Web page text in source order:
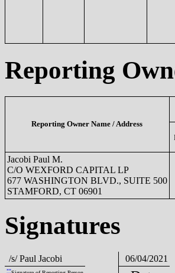
Reporting
Reporting Owner Name / Address
Jacobi Paul M.
C/O WEXFORD CAPITAL LP
677 WASHINGTON BLVD., SUITE 500
STAMFORD, CT 06901
Signatures
/s/ Paul Jacobi 06/04/2021
**